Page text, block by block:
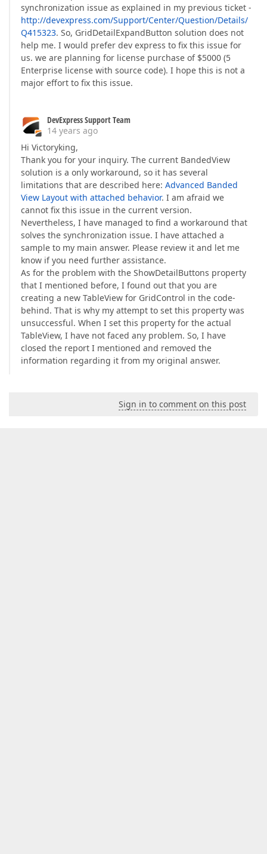
synchronization issue as explained in my previous ticket -
http://devexpress.com/Support/Center/Question/Details/
Q415323. So, GridDetailExpandButton solution does not
help me. I would prefer dev express to fix this issue for
us. we are planning for license purchase of $5000 (5
Enterprise license with source code). I hope this is not a
major effort to fix this issue.
DevExpress Support Team
14 years ago
Hi Victoryking,
Thank you for your inquiry. The current BandedView
solution is a only workaround, so it has several
limitations that are described here: Advanced Banded
View Layout with attached behavior. I am afraid we
cannot fix this issue in the current version.
Nevertheless, I have managed to find a workaround that
solves the synchronization issue. I have attached a
sample to my main answer. Please review it and let me
know if you need further assistance.
As for the problem with the ShowDetailButtons property
that I mentioned before, I found out that you are
creating a new TableView for GridControl in the code-
behind. That is why my attempt to set this property was
unsuccessful. When I set this property for the actual
TableView, I have not faced any problem. So, I have
closed the report I mentioned and removed the
information regarding it from my original answer.
Sign in to comment on this post